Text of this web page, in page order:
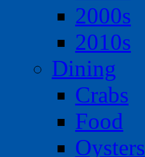
2000s
2010s
Dining
Crabs
Food
Oysters